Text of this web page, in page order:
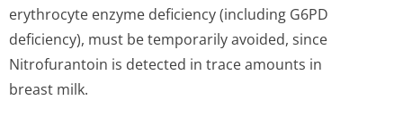
erythrocyte enzyme deficiency (including G6PD
deficiency), must be temporarily avoided, since
Nitrofurantoin is detected in trace amounts in
breast milk.